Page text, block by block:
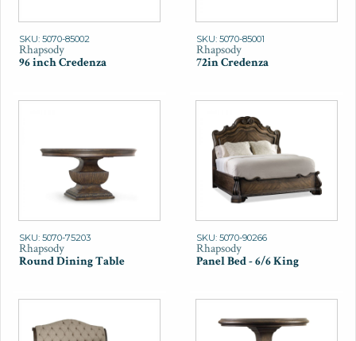
SKU: 5070-85002
Rhapsody
96 inch Credenza
SKU: 5070-85001
Rhapsody
72in Credenza
SKU: 5070-75203
Rhapsody
Round Dining Table
SKU: 5070-90266
Rhapsody
Panel Bed - 6/6 King